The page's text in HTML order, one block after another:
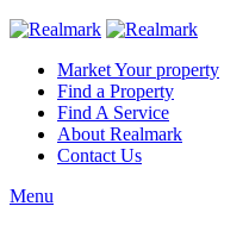
Market Your property
Find a Property
Find A Service
About Realmark
Contact Us
Menu